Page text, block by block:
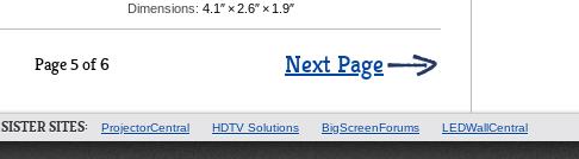
Dimensions: 4.1″ ×2.6″ × 1.9″
Page 5 of 6 Next Page
SISTER SITES: ProjectorCentral HDTV Solutions BigScreenForums LEDWallCentral